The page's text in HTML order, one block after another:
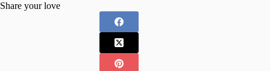
Share your love